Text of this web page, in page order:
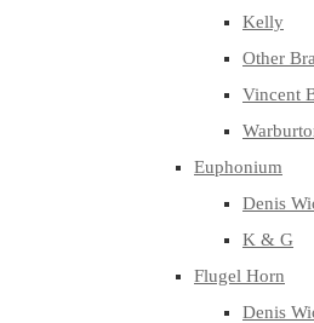
Kelly
Other
Vincent
Euphonium
Denis
K & G
Flugel Horn
Denis